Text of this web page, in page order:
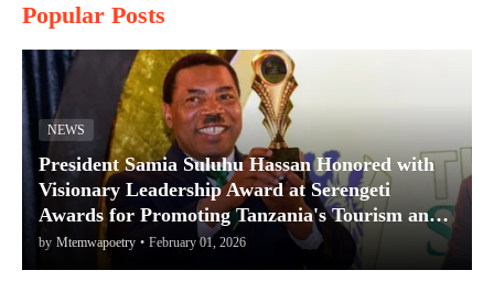
Popular Posts
NEWS
President Samia Suluhu Hassan Honored with
Visionary Leadership Award at Serengeti
Awards for Promoting Tanzania's Tourism and
Conservation
by Mtemwapoetry • February 01, 2026